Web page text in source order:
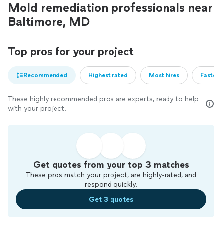
Mold remediation professionals near
Baltimore, MD
Top pros for your project
Recommended Highest rated Most hires
These highly recommended pros are experts, ready to help
with your project.
Get quotes from your top 3 matches
These pros match your project, are highly-rated, and
respond quickly.
Get 3 quotes